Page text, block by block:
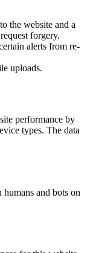
the website and a
forgery.
alerts from re-
uploads.
performance by
types. The data
and bots on